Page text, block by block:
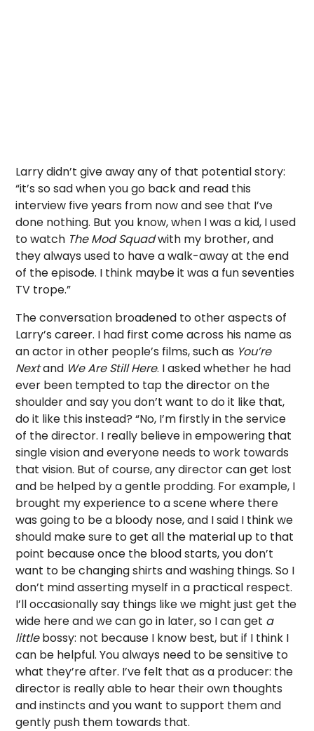
Larry didn’t give away any of that potential story:
“it’s so sad when you go back and read this
interview five years from now and see that I’ve
done nothing. But you know, when I was a kid, I used
to watch The Mod Squadwith my brother, and
they always used to have a walk-away at the end
of the episode. I think maybe it was a fun seventies
TV trope.”
The conversation broadened to other aspects of
Larry’s career. I had first come across his name as
an actor in other people’s films, such as You’re
Nextand We Are Still Here. I asked whether he had
ever been tempted to tap the director on the
shoulder and say you don’t want to do it like that,
do it like this instead? “No, I’m firstly in the service
of the director. I really believe in empowering that
single vision and everyone needs to work towards
that vision. But of course, any director can get lost
and be helped by a gentle prodding. For example, I
brought my experience to a scene where there
was going to be a bloody nose, and I said I think we
should make sure to get all the material up to that
point because once the blood starts, you don’t
want to be changing shirts and washing things. So I
don’t mind asserting myself in a practical respect.
I’ll occasionally say things like we might just get the
wide here and we can go in later, so I can get a
littlebossy: not because I know best, but if I think I
can be helpful. You always need to be sensitive to
what they’re after. I’ve felt that as a producer: the
director is really able to hear their own thoughts
and instincts and you want to support them and
gently push them towards that.